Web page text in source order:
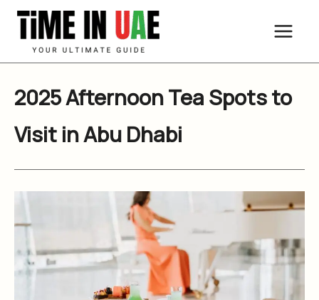
Skip
content
2025 Afternoon Tea Spots to
Visit in Abu Dhabi